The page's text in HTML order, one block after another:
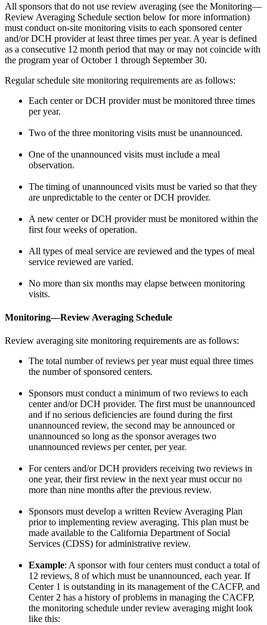
All sponsors that do not use review averaging (see the Monitoring—
Review Averaging Schedule section below for more information)
must conduct on-site monitoring visits to each sponsored center
and/or DCH provider at least three times per year. A year is defined
as a consecutive 12 month period that may or may not coincide with
the program year of October 1 through September 30.
Regular schedule site monitoring requirements are as follows:
Each center or DCH provider must be monitored three times
per year.
Two of the three monitoring visits must be unannounced.
One of the unannounced visits must include a meal
observation.
The timing of unannounced visits must be varied so that they
are unpredictable to the center or DCH provider.
A new center or DCH provider must be monitored within the
first four weeks of operation.
All types of meal service are reviewed and the types of meal
service reviewed are varied.
No more than six months may elapse between monitoring
visits.
Monitoring—Review Averaging Schedule
Review averaging site monitoring requirements are as follows:
The total number of reviews per year must equal three times
the number of sponsored centers.
Sponsors must conduct a minimum of two reviews to each
center and/or DCH provider. The first must be unannounced
and if no serious deficiencies are found during the first
unannounced review, the second may be announced or
unannounced so long as the sponsor averages two
unannounced reviews per center, per year.
For centers and/or DCH providers receiving two reviews in
one year, their first review in the next year must occur no
more than nine months after the previous review.
Sponsors must develop a written Review Averaging Plan
prior to implementing review averaging. This plan must be
made available to the California Department of Social
Services (CDSS) for administrative review.
Example: A sponsor with four centers must conduct a total of
12 reviews, 8 of which must be unannounced, each year. If
Center 1 is outstanding in its management of the CACFP, and
Center 2 has a history of problems in managing the CACFP,
the monitoring schedule under review averaging might look
like this: